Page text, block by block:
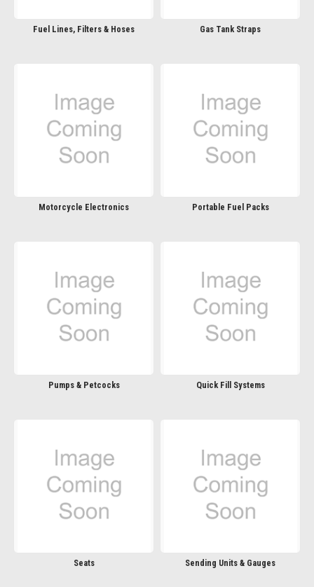
Fuel Lines, Filters & Hoses Gas Tank Straps
Motorcycle Electronics Portable Fuel Packs
Pumps & Petcocks Quick Fill Systems
Seats Sending Units & Gauges